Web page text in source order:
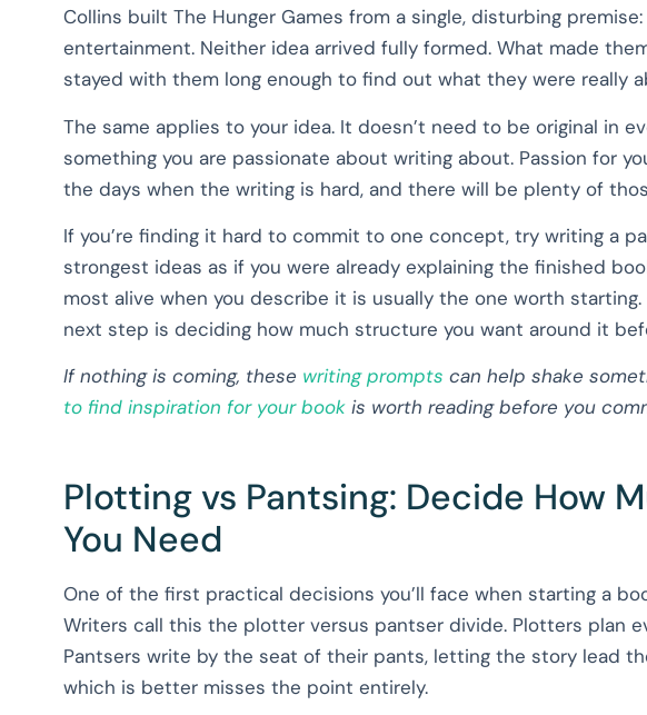
Collins built The Hunger Games from a single, disturbing
entertainment. Neither idea arrived fully formed. What made
stayed with them long enough to find out what they were really
The same applies to your idea. It doesn’t need to be original in
something you are passionate about writing about. Passion for
the days when the writing is hard, and there will be plenty of
If you’re finding it hard to commit to one concept, try writing a
strongest ideas as if you were already explaining the finished
most alive when you describe it is usually the one worth starting.
next step is deciding how much structure you want around it
If nothing is coming, these writing prompts can help shake
to find inspiration for your book is worth reading before you
Plotting vs Pantsing: Decide How
You Need
One of the first practical decisions you’ll face when starting a
Writers call this the plotter versus pantser divide. Plotters plan
Pantsers write by the seat of their pants, letting the story lead
which is better misses the point entirely.